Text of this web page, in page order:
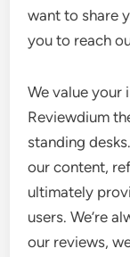
want to share
you to reach
We value your
Reviewdium
standing
our content,
ultimately
users. We’re
our reviews,